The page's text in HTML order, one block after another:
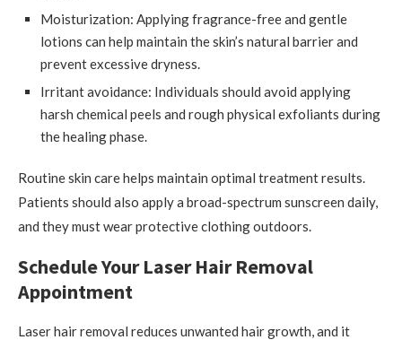
Moisturization: Applying fragrance-free and gentle
lotions can help maintain the skin’s natural barrier and
prevent excessive dryness.
Irritant avoidance: Individuals should avoid applying
harsh chemical peels and rough physical exfoliants during
the healing phase.
Routine skin care helps maintain optimal treatment results.
Patients should also apply a broad-spectrum sunscreen daily,
and they must wear protective clothing outdoors.
Schedule Your Laser Hair Removal
Appointment
Laser hair removal reduces unwanted hair growth, and it